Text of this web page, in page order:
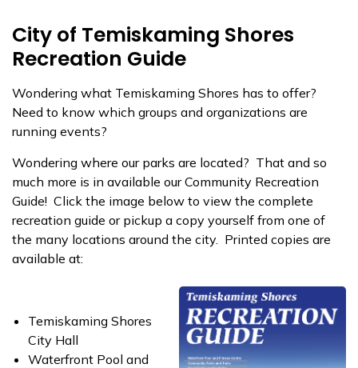
City of Temiskaming Shores
Recreation Guide
Wondering what Temiskaming Shores has to offer?
Need to know which groups and organizations are
running events?
Wondering where our parks are located? That and so
much more is in available our Community Recreation
Guide! Click the image below to view the complete
recreation guide or pickup a copy yourself from one of
the many locations around the city. Printed copies are
available at:
Temiskaming Shores
City Hall
Waterfront Pool and